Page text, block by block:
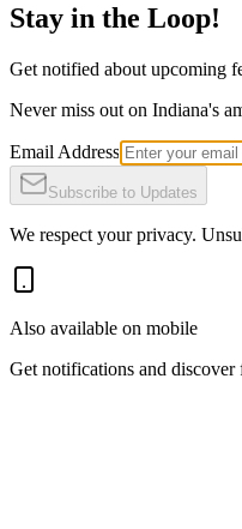
Stay in the Loop!
Get notified about upcoming
Never miss out on Indiana's
Email Address
Subscribe to Updates
We respect your privacy.
Also available on mobile
Get notifications and discover